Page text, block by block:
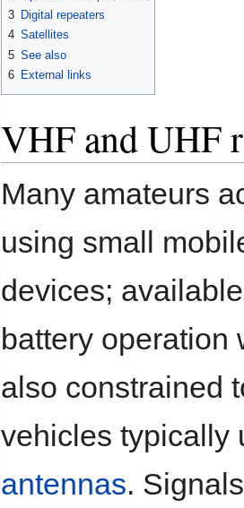
3 Digital repeaters
4 Satellites
5 See also
6 External links
VHF and UHF
Many amateurs
using small
devices;
battery
also constrained
vehicles typically
antennas.